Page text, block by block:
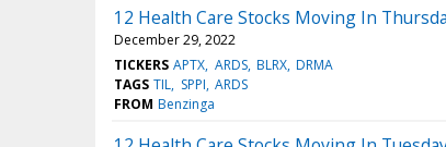
12 Health Care Stocks Moving In
December 29, 2022
TICKERS APTX ARDS BLRX DRMA
TAGS TIL SPPI ARDS
FROM Benzinga